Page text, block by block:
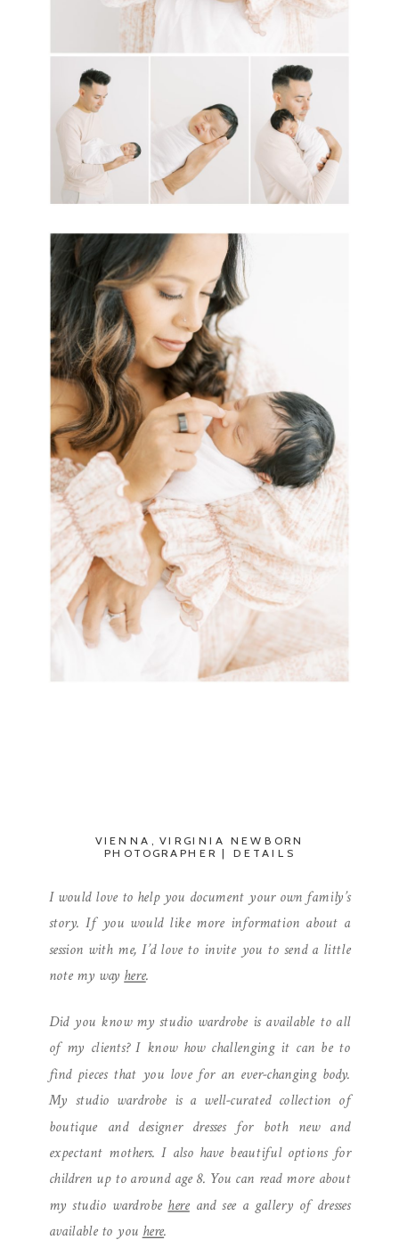
VIENNA, VIRGINIA NEWBORN
PHOTOGRAPHER | DETAILS
I would love to help you document your own family’s
story. If you would like more information about a
session with me, I’d love to invite you to send a little
note my wayhere.
Did you know my studio wardrobe is available to all
of my clients? I know how challenging it can be to
find pieces that you love for an ever-changing body.
My studio wardrobe is a well-curated collection of
boutique and designer dresses for both new and
expectant mothers. I also have beautiful options for
children up to around age 8. You can read more about
my studio wardrobe hereand see a gallery of dresses
available to you here.